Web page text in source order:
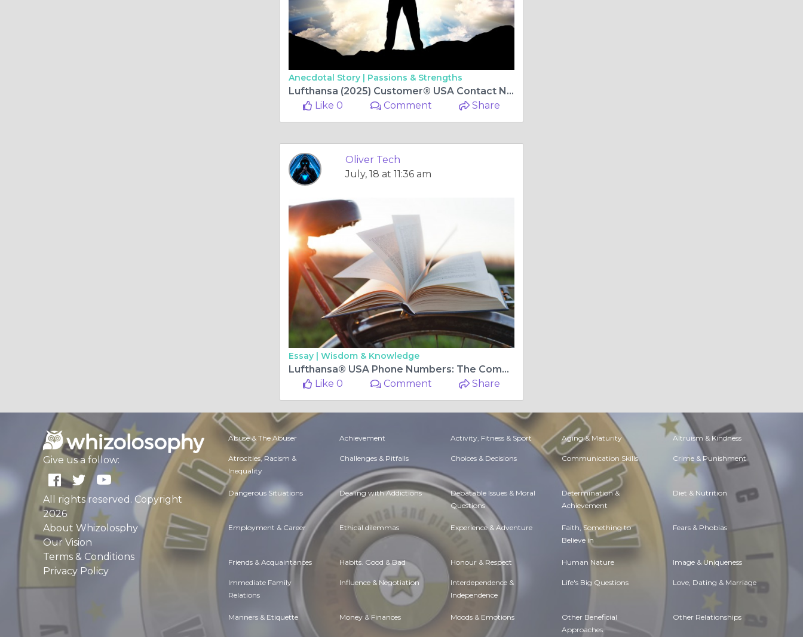
Anecdotal Story | Passions & Strengths
Lufthansa (2025) Customer®️ USA Contact Numbers: Complete 2025 Guide
Like 0
Comment Share
Oliver Tech
July, 18 at 11:36 am
Essay | Wisdom & Knowledge
Lufthansa® USA Phone Numbers: The Comprehensive 2025 Guide
Like 0
Comment Share
Give us a follow:
All rights reserved. Copyright
2026
About Whizolosphy
Our Vision
Terms & Conditions
Privacy Policy
Abuse & The Abuser Achievement Activity, Fitness & Sport Aging & Maturity Altruism & Kindness
Atrocities, Racism &
Inequality
Challenges & Pitfalls Choices & Decisions Communication Skills Crime & Punishment
Dangerous Situations Dealing with Addictions Debatable Issues & Moral
Questions
Determination &
Achievement
Diet & Nutrition
Employment & Career Ethical dilemmas Experience & Adventure Faith, Something to
Believe in
Fears & Phobias
Friends & Acquaintances Habits. Good & Bad Honour & Respect Human Nature Image & Uniqueness
Immediate Family
Relations
Influence & Negotiation Interdependence &
Independence
Life's Big Questions Love, Dating & Marriage
Manners & Etiquette Money & Finances Moods & Emotions Other Beneficial
Approaches
Other Relationships